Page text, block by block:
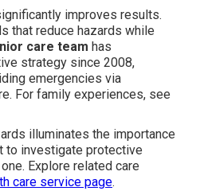
improves results.
that reduce hazards while
care team has
strategy since 2008,
emergencies via
For family experiences, see
illuminates the importance
to investigate protective
Explore related care
care service page.